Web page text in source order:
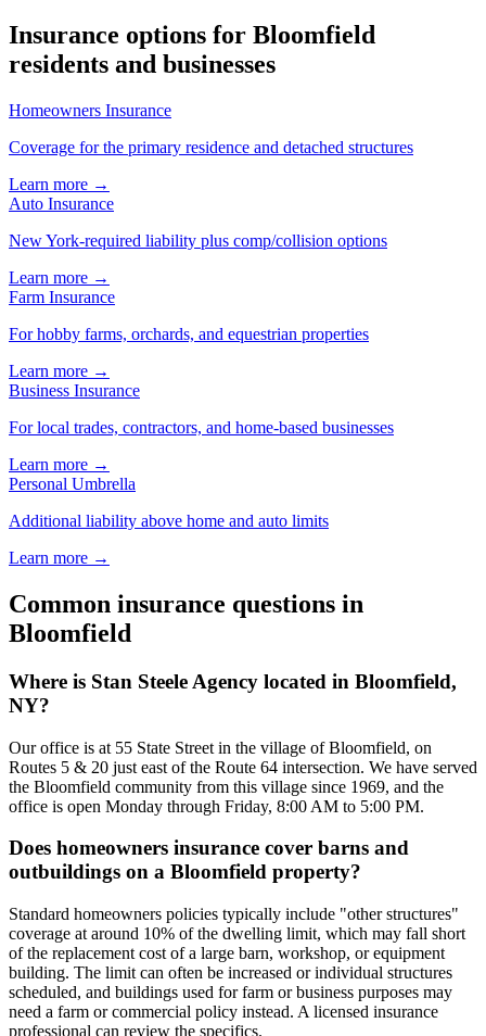
Insurance options for Bloomfield
residents and businesses
Homeowners Insurance
Coverage for the primary residence and detached structures
Learn more →
Auto Insurance
New York-required liability plus comp/collision options
Learn more →
Farm Insurance
For hobby farms, orchards, and equestrian properties
Learn more →
Business Insurance
For local trades, contractors, and home-based businesses
Learn more →
Personal Umbrella
Additional liability above home and auto limits
Learn more →
Common insurance questions in
Bloomfield
Where is Stan Steele Agency located in Bloomfield,
NY?
Our office is at 55 State Street in the village of Bloomfield, on
Routes 5 & 20 just east of the Route 64 intersection. We have served
the Bloomfield community from this village since 1969, and the
office is open Monday through Friday, 8:00 AM to 5:00 PM.
Does homeowners insurance cover barns and
outbuildings on a Bloomfield property?
Standard homeowners policies typically include "other structures"
coverage at around 10% of the dwelling limit, which may fall short
of the replacement cost of a large barn, workshop, or equipment
building. The limit can often be increased or individual structures
scheduled, and buildings used for farm or business purposes may
need a farm or commercial policy instead. A licensed insurance
professional can review the specifics.